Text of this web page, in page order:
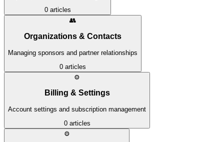
0articles
👥
Organizations & Contacts
Managing sponsors and partner relationships
0 articles
⚙️
Billing & Settings
Account settings and subscription management
0articles
⚙️